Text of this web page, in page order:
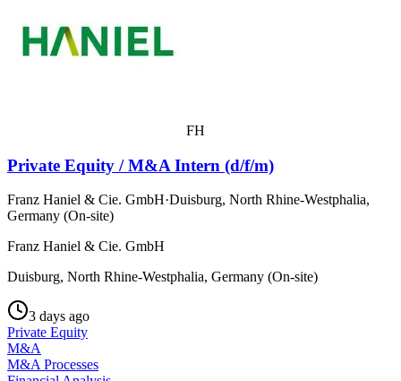
FH
Private Equity / M&A Intern (d/f/m)
Franz Haniel & Cie. GmbH·Duisburg, North Rhine-Westphalia,
Germany (On-site)
Franz Haniel & Cie. GmbH
Duisburg, North Rhine-Westphalia, Germany (On-site)
3 days ago
Private Equity
M&A
M&A Processes